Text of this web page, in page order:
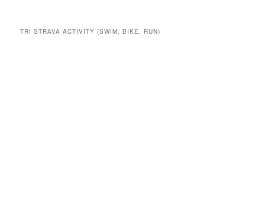
TRI STRAVA ACTIVITY (SWIM, BIKE, RUN)